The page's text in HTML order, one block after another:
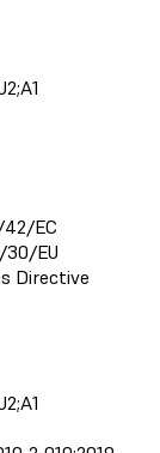
EC
EU
Directive